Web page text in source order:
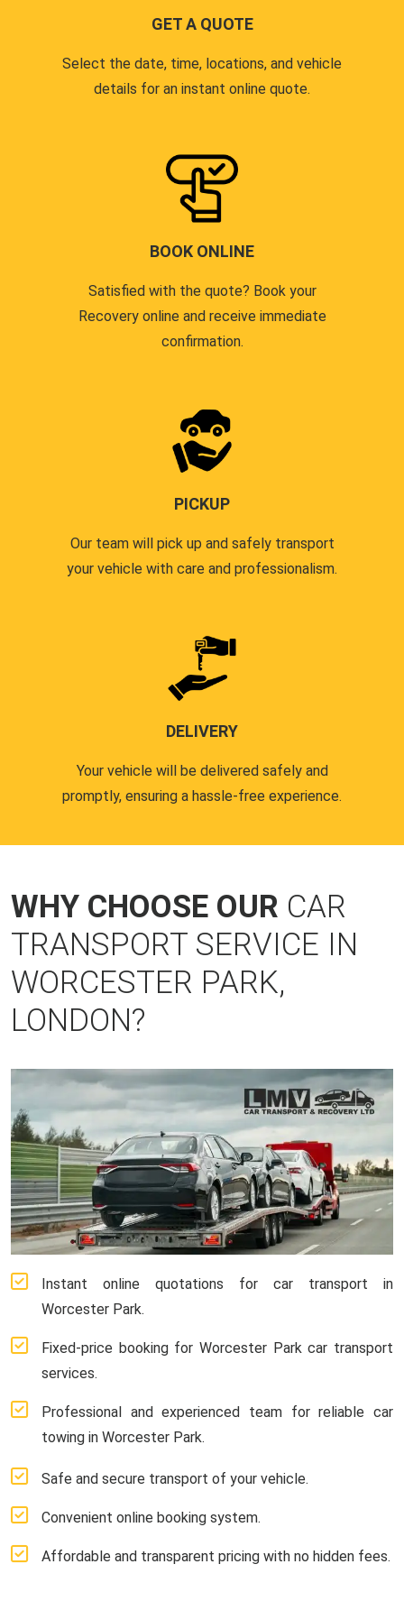
GET A QUOTE
Select the date, time, locations, and vehicle
details for an instant online quote.
BOOK ONLINE
Satisfied with the quote? Book your
Recovery online and receive immediate
confirmation.
PICKUP
Our team will pick up and safely transport
your vehicle with care and professionalism.
DELIVERY
Your vehicle will be delivered safely and
promptly, ensuring a hassle-free experience.
WHY CHOOSE OUR CAR
TRANSPORT SERVICE IN
WORCESTER PARK,
LONDON?
Instant online quotations for car transport in
Worcester Park.
Fixed-price booking for Worcester Park car transport
services.
Professional and experienced team for reliable car
towing in Worcester Park.
Safe and secure transport of your vehicle.
Convenient online booking system.
Affordable and transparent pricing with no hidden fees.